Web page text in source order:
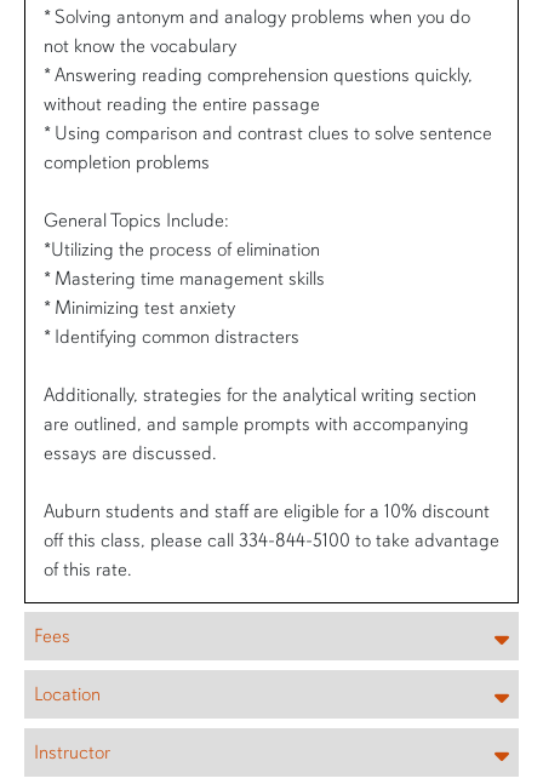
* Solving antonym and analogy problems when you do
not know the vocabulary
* Answering reading comprehension questions quickly,
without reading the entire passage
* Using comparison and contrast clues to solve sentence
completion problems
General Topics Include:
*Utilizing the process of elimination
* Mastering time management skills
* Minimizing test anxiety
* Identifying common distracters
Additionally, strategies for the analytical writing section
are outlined, and sample prompts with accompanying
essays are discussed.
Auburn students and staff are eligible for a 10% discount
off this class, please call 334-844-5100 to take advantage
of this rate.
Fees
Location
Instructor